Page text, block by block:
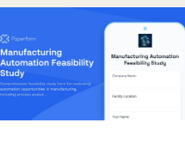
processes to identify
optimization opportunities.